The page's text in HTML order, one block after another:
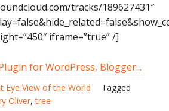
tracks/189627431″
iframe=”true” /]
Eye View of the World
Tagged
Oliver,tree